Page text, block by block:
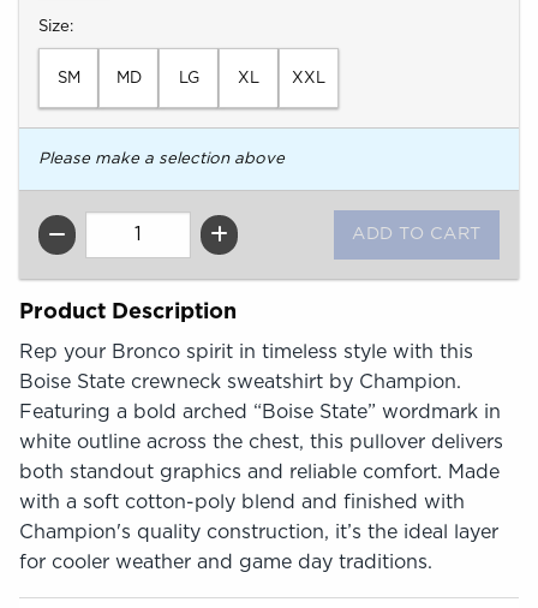
Select
Size:
SM MD LG XL XXL
Please make a selection above
QTY
Product Description
Rep your Bronco spirit in timeless style with this
Boise State crewneck sweatshirt by Champion.
Featuring a bold arched “Boise State” wordmark in
white outline across the chest, this pullover delivers
both standout graphics and reliable comfort. Made
with a soft cotton-poly blend and finished with
Champion's quality construction, it’s the ideal layer
for cooler weather and game day traditions.